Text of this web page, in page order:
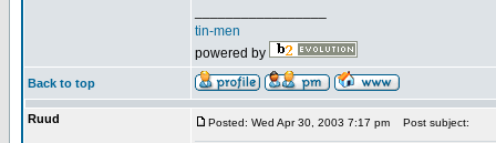
tin-men
powered by
Back to top
Ruud Posted: Wed Apr 30, 2003 7:17 pm Post subject: